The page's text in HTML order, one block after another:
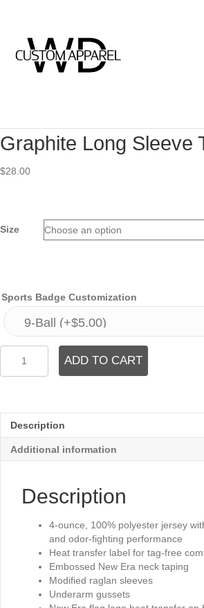
Graphite Long Sleeve
$28.00
Size
Sports Badge Customization
Graphite
Long
Sleeve
ADD TO CART
Description
Additional information
Description
4-ounce, 100% polyester jersey
and odor-fighting performance
Heat transfer label for tag-free
Embossed New Era neck taping
Modified raglan sleeves
Underarm gussets